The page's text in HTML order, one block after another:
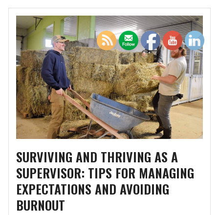
SURVIVING AND THRIVING AS A
SUPERVISOR: TIPS FOR MANAGING
EXPECTATIONS AND AVOIDING
BURNOUT